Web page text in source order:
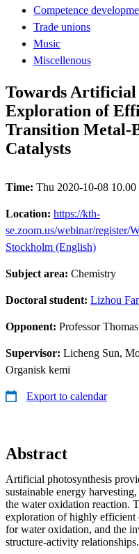
Competence
Trade unions
Music
Miscellenous
Towards Artificial
Exploration of
Transition Metal-
Catalysts
Time: Thu 2020-10-08 10.00
Location: https://kth-
se.zoom.us/webinar/
Stockholm (English)
Subject area: Chemistry
Doctoral student: Lizhou
Opponent: Professor
Supervisor: Licheng Sun,
Organisk kemi
Export to calendar
Abstract
Artificial photosynthesis
sustainable energy
the water oxidation reaction.
exploration of highly efficient
for water oxidation, and the
structure-activity relationships.